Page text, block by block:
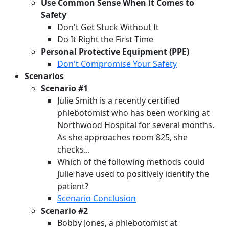
Use Common Sense When it Comes to
Safety
Don't Get Stuck Without It
Do It Right the First Time
Personal Protective Equipment (PPE)
Don't Compromise Your Safety
Scenarios
Scenario #1
Julie Smith is a recently certified
phlebotomist who has been working at
Northwood Hospital for several months.
As she approaches room 825, she
checks...
Which of the following methods could
Julie have used to positively identify the
patient?
Scenario Conclusion
Scenario #2
Bobby Jones, a phlebotomist at